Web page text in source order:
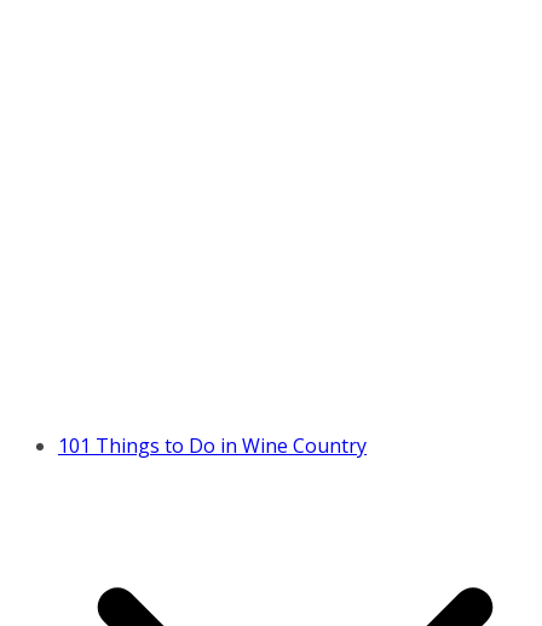
101 Things to Do in Wine Country